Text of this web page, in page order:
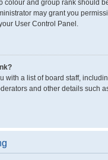
colour and group rank should
may grant you
User Control Panel.
with a list of board staff,
and other details such